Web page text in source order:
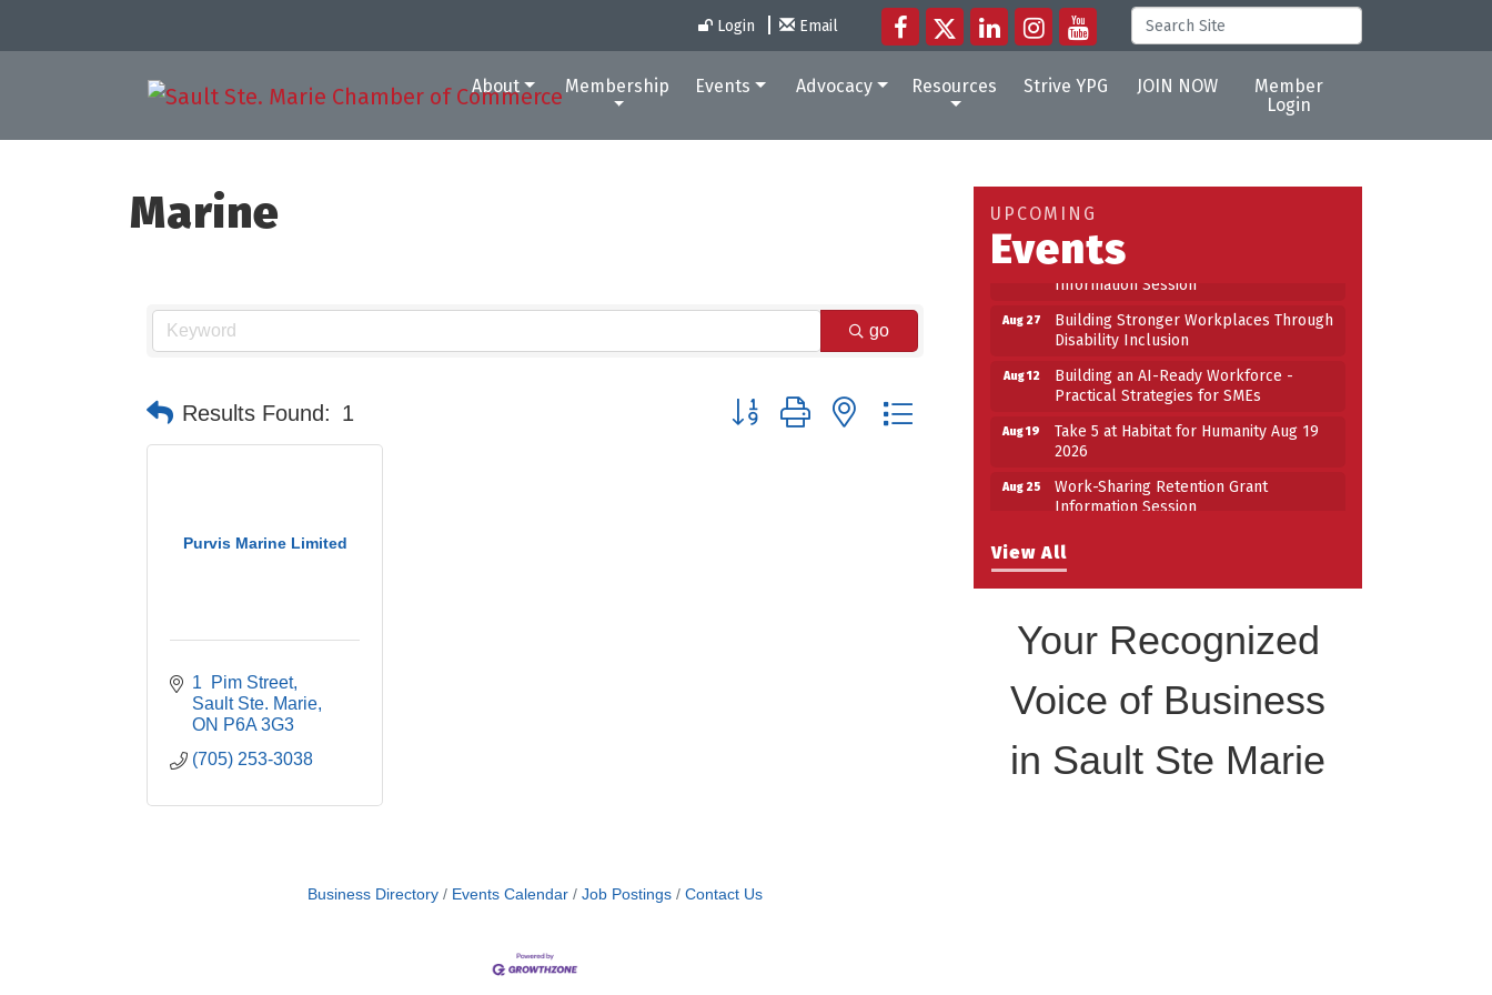
Login Email
About Membership Events Advocacy Resources Strive YPG JOIN NOW
Member
Login
Marine
go
Results Found: 1 Button group with nested dropdown
Purvis Marine Limited
1  Pim Street
Sault Ste. Marie
ON P6A 3G3
(705) 253-3038
Business Directory Events Calendar Job Postings Contact Us
View All
UPCOMING
Events
Building an AI-Ready Workforce -
2026
Aug 25
Work-Sharing Retention Grant
Aug 27
Building Stronger Workplaces Through
Disability Inclusion
Aug 12
Building an AI-Ready Workforce -
Practical Strategies for SMEs
Aug 19
Take 5 at Habitat for Humanity Aug 19
2026
Aug 25
Work-Sharing Retention Grant
Information Session
Disability Inclusion
Your Recognized
Voice of Business
in Sault Ste Marie